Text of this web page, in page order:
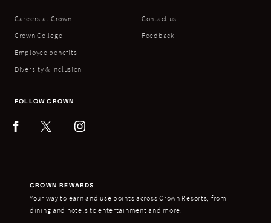
Careers at Crown
Crown College
Employee benefits
Diversity & inclusion
Contact us
Feedback
FOLLOW CROWN
CROWN REWARDS
Your way to earn and use points across Crown Resorts, from
dining and hotels to entertainment and more.